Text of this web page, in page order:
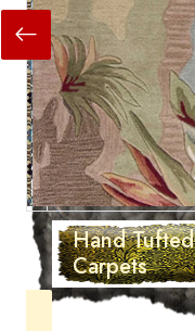
Hand Tufted
Carpets